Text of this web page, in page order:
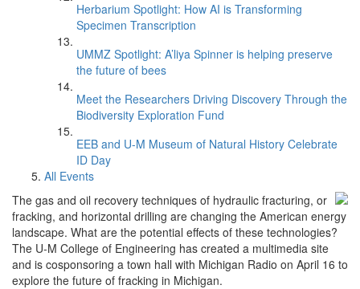
Herbarium Spotlight: How AI is Transforming
Specimen Transcription
UMMZ Spotlight: A’liya Spinner is helping preserve
the future of bees
Meet the Researchers Driving Discovery Through the
Biodiversity Exploration Fund
EEB and U-M Museum of Natural History Celebrate
ID Day
All Events
The gas and oil recovery techniques of hydraulic fracturing, or
fracking, and horizontal drilling are changing the American energy
landscape. What are the potential effects of these technologies?
The U-M College of Engineering has created a multimedia site
and is cosponsoring a town hall with Michigan Radio on April 16 to
explore the future of fracking in Michigan.